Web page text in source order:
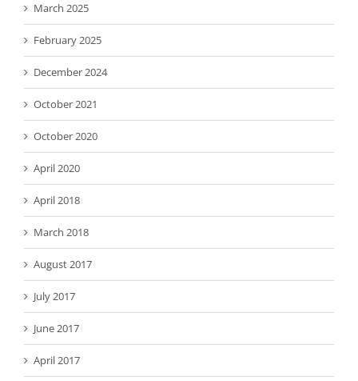
March 2025
February 2025
December 2024
October 2021
October 2020
April 2020
April 2018
March 2018
August 2017
July 2017
June 2017
April 2017